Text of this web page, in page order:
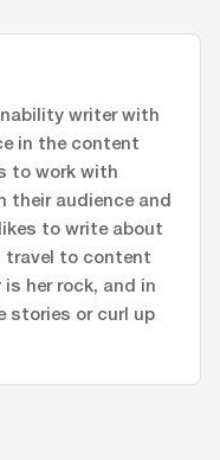
writer with
in the content
to work with
their audience and
to write about
travel to content
her rock, and in
stories or curl up